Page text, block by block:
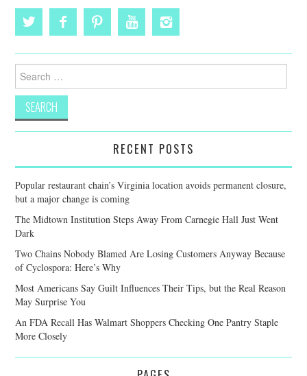
Search
for:
RECENT POSTS
Popular restaurant chain’s Virginia location avoids permanent closure,
but a major change is coming
The Midtown Institution Steps Away From Carnegie Hall Just Went
Dark
Two Chains Nobody Blamed Are Losing Customers Anyway Because
of Cyclospora: Here’s Why
Most Americans Say Guilt Influences Their Tips, but the Real Reason
May Surprise You
An FDA Recall Has Walmart Shoppers Checking One Pantry Staple
More Closely